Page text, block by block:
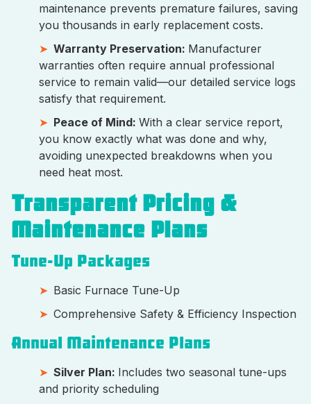
maintenance prevents premature failures, saving
you thousands in early replacement costs.
Warranty Preservation: Manufacturer
warranties often require annual professional
service to remain valid—our detailed service logs
satisfy that requirement.
Peace of Mind: With a clear service report,
you know exactly what was done and why,
avoiding unexpected breakdowns when you
need heat most.
Transparent Pricing &
Maintenance Plans
Tune-Up Packages
Basic Furnace Tune-Up
Comprehensive Safety & Efficiency Inspection
Annual Maintenance Plans
Silver Plan: Includes two seasonal tune-ups
and priority scheduling